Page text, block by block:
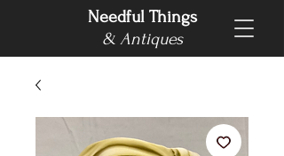
Needful Things
& Antiques